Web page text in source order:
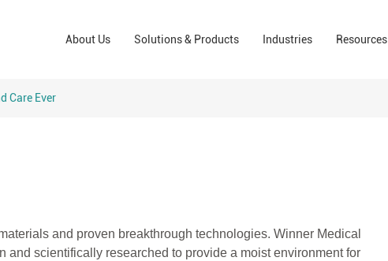
About Us
Solutions & Products Industries Resources
Care Ever
and proven breakthrough technologies. Winner Medical
scientifically researched to provide a moist environment for